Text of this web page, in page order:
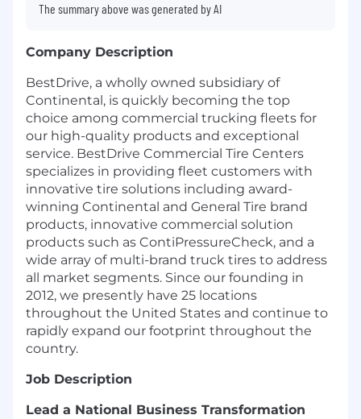
The summary above was generated by AI
Company Description
BestDrive, a wholly owned subsidiary of
Continental, is quickly becoming the top
choice among commercial trucking fleets for
our high-quality products and exceptional
service. BestDrive Commercial Tire Centers
specializes in providing fleet customers with
innovative tire solutions including award-
winning Continental and General Tire brand
products, innovative commercial solution
products such as ContiPressureCheck, and a
wide array of multi-brand truck tires to address
all market segments. Since our founding in
2012, we presently have 25 locations
throughout the United States and continue to
rapidly expand our footprint throughout the
country.
Job Description
Lead a National Business Transformation